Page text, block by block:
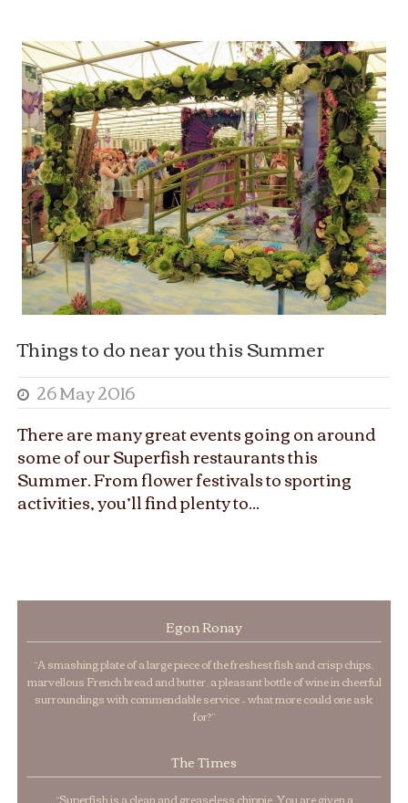
Things to do near you this Summer
26 May 2016
There are many great events going on around
some of our Superfish restaurants this
Summer. From flower festivals to sporting
activities, you’ll find plenty to...
Egon Ronay
“A smashing plate of a large piece of the freshest fish and crisp chips,
marvellous French bread and butter, a pleasant bottle of wine in cheerful
surroundings with commendable service – what more could one ask
for?”
The Times